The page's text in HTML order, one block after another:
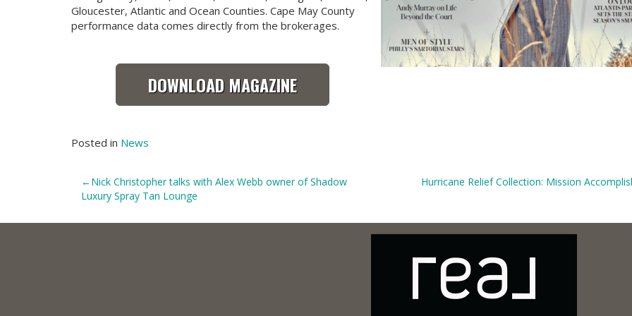
Gloucester, Atlantic and Ocean Counties. Cape May County
performance data comes directly from the brokerages.
DOWNLOAD MAGAZINE
Posted in News
Post
navigation
Nick Christopher talks with Alex Webb owner of Shadow
Luxury Spray Tan Lounge
Hurricane Relief Collection: Mission